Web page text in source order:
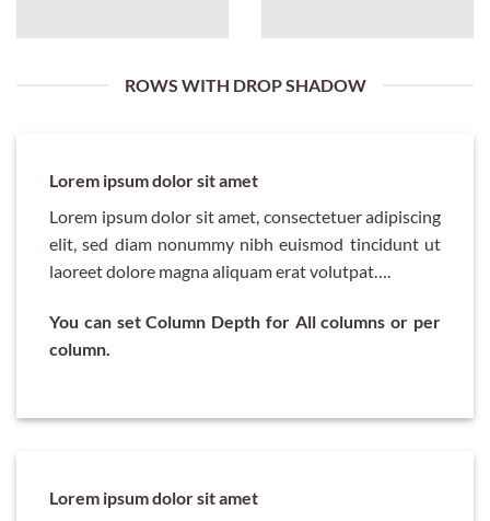
ROWS WITH DROP SHADOW
Lorem ipsum dolor sit amet
Lorem ipsum dolor sit amet, consectetuer adipiscing
elit, sed diam nonummy nibh euismod tincidunt ut
laoreet dolore magna aliquam erat volutpat….
You can set Column Depth for All columns or per
column.
Lorem ipsum dolor sit amet